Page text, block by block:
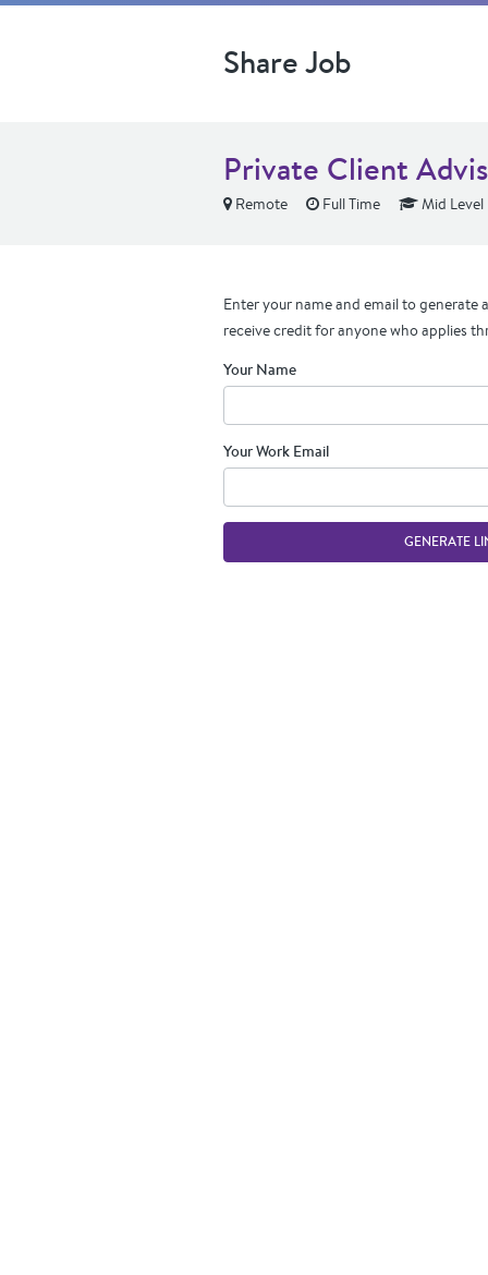
Share Job
Private Client
Remote Full Time Mid Level
Enter your name and email to generate
receive credit for anyone who applies
Your Name
Your Work Email
GENERATE